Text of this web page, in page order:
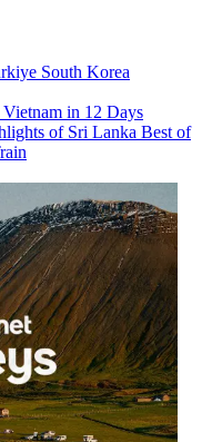
South Korea
in 12 Days
of Sri Lanka Best of